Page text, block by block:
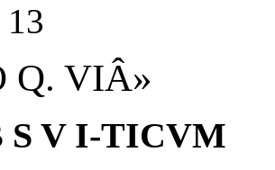
13
Q. VIÂ»
S V I-TICVM